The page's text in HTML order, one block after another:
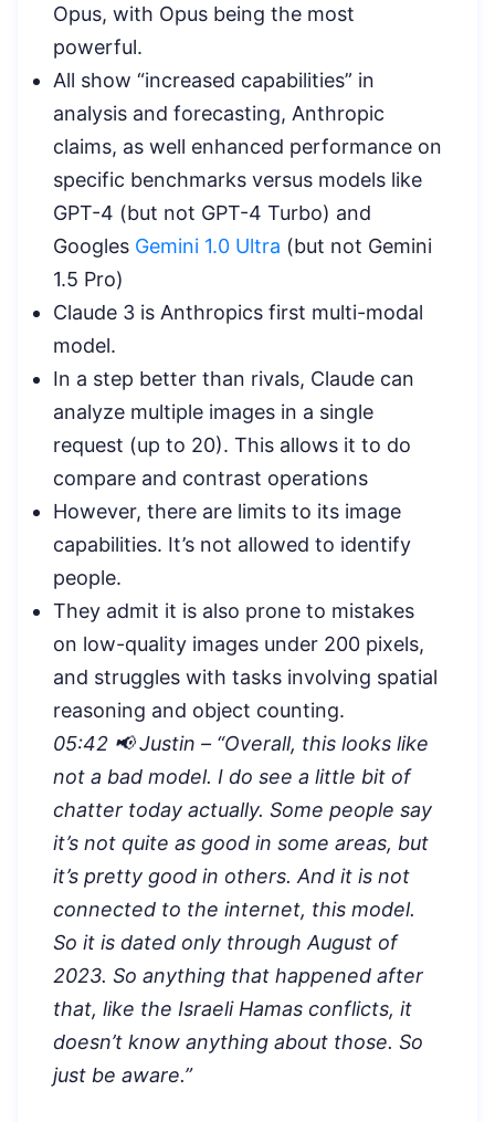
Opus, with Opus being the most
powerful.
All show “increased capabilities” in
analysis and forecasting, Anthropic
claims, as well enhanced performance on
specific benchmarks versus models like
GPT-4 (but not GPT-4 Turbo) and
Googles Gemini 1.0 Ultra (but not Gemini
1.5 Pro)
Claude 3 is Anthropics first multi-modal
model.
In a step better than rivals, Claude can
analyze multiple images in a single
request (up to 20). This allows it to do
compare and contrast operations
However, there are limits to its image
capabilities. It’s not allowed to identify
people.
They admit it is also prone to mistakes
on low-quality images under 200 pixels,
and struggles with tasks involving spatial
reasoning and object counting.
05:42 📢 Justin – “Overall, this looks like
not a bad model. I do see a little bit of
chatter today actually. Some people say
it’s not quite as good in some areas, but
it’s pretty good in others. And it is not
connected to the internet, this model.
So it is dated only through August of
2023. So anything that happened after
that, like the Israeli Hamas conflicts, it
doesn’t know anything about those. So
just be aware.”